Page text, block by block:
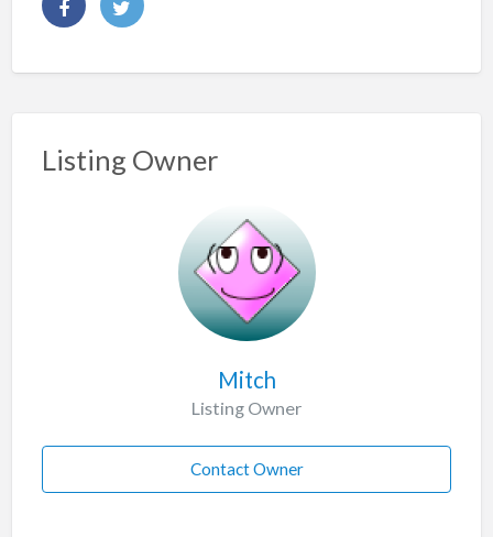
Listing Owner
Mitch
Listing Owner
Contact Owner